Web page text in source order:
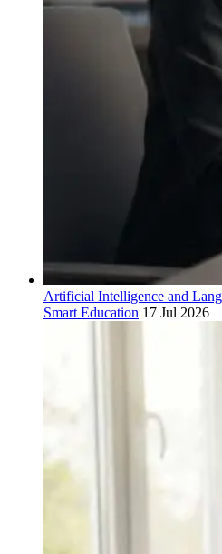
Artificial Intelligence and
Smart Education 17 Jul 2026